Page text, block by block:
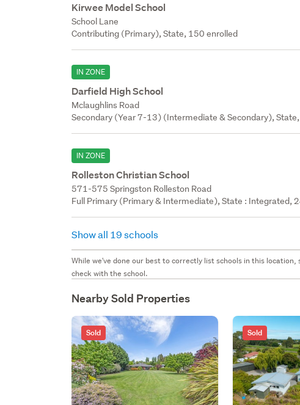
Kirwee Model School
School Lane
Contributing (Primary), State, 150 enrolled
IN ZONE
Darfield High School
Mclaughlins Road
Secondary (Year 7-13) (Intermediate & Secondary),
IN ZONE
Rolleston Christian School
571-575 Springston Rolleston Road
Full Primary (Primary & Intermediate), State : Integrated,
Show all 19 schools
While we've done our best to correctly list schools in this
check with the school.
Nearby Sold Properties
Sold Sold